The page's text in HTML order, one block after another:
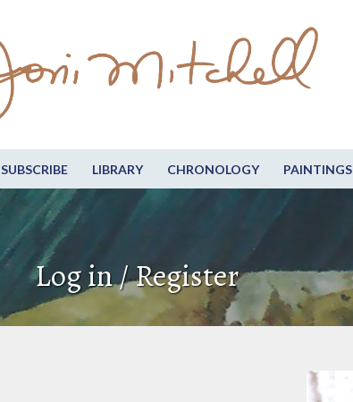
SUBSCRIBE LIBRARY CHRONOLOGY PAINTINGS
Log in / Register